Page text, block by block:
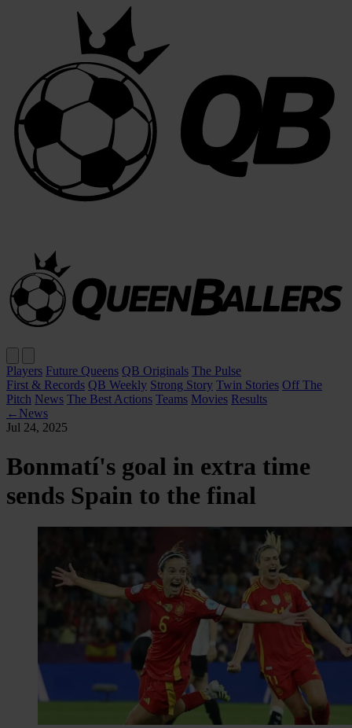
Players Future Queens QB Originals The Pulse
First & Records QB Weekly Strong Story Twin Stories Off The
Pitch News The Best Actions Teams Movies Results
← News
Jul 24, 2025
Bonmatí's goal in extra time
sends Spain to the final